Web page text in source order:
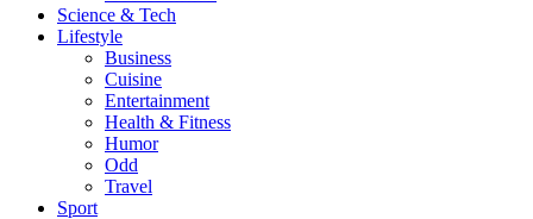
Science & Tech
Lifestyle
Business
Cuisine
Entertainment
Health & Fitness
Humor
Odd
Travel
Sport